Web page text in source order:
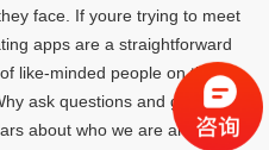
face. If youre trying to meet
apps are a straightforward
like-minded people on the
ask questions and give us
about who we are and what